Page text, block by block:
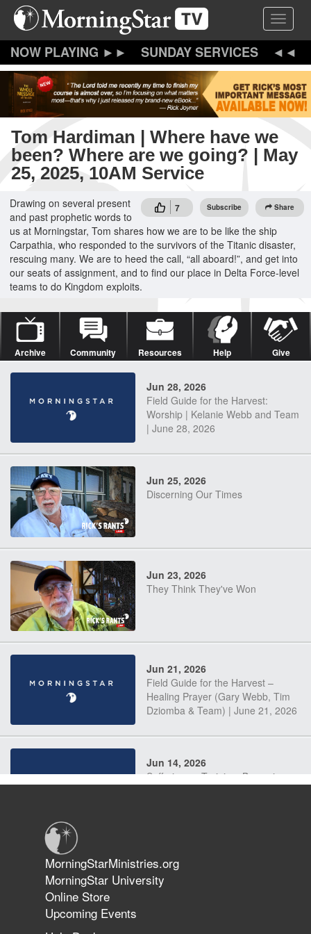
Skip
content
Toggle
SUNDAY SERVICES
Tom Hardiman | Where have we
been? Where are we going? | May
25, 2025, 10AM Service
7 Subscribe Share
Drawing on several present
and past prophetic words to
us at Morningstar, Tom shares how we are to be like the ship
Carpathia, who responded to the survivors of the Titanic disaster,
rescuing many. We are to heed the call, “all aboard!”, and get into
our seats of assignment, and to find our place in Delta Force-level
teams to do Kingdom exploits.
Archive Community Resources Help Give
Jun 28, 2026
Field Guide for the Harvest:
Worship | Kelanie Webb and Team
| June 28, 2026
Jun 25, 2026
Discerning Our Times
Jun 23, 2026
They Think They've Won
Jun 21, 2026
Field Guide for the Harvest –
Healing Prayer (Gary Webb, Tim
Dziomba & Team) | June 21, 2026
Jun 14, 2026
Suffering as Training: Becoming
The 747 Dream Revealed What
Happened to MorningStar
MorningStarMinistries.org
MorningStar University
Online Store
Upcoming Events